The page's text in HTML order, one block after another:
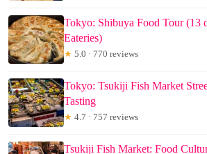
Tokyo: Shibuya Food Tour (13
Eateries)
★ 5.0 · 770 reviews
Tokyo: Tsukiji Fish Market
Tasting
★ 4.7 · 757 reviews
Tsukiji Fish Market: Food